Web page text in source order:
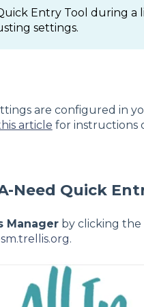
Entry Tool during a
settings.
are configured in
article for instructions
Need Quick
Managerby clicking the
.